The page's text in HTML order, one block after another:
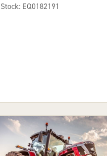
Stock: EQ0182191